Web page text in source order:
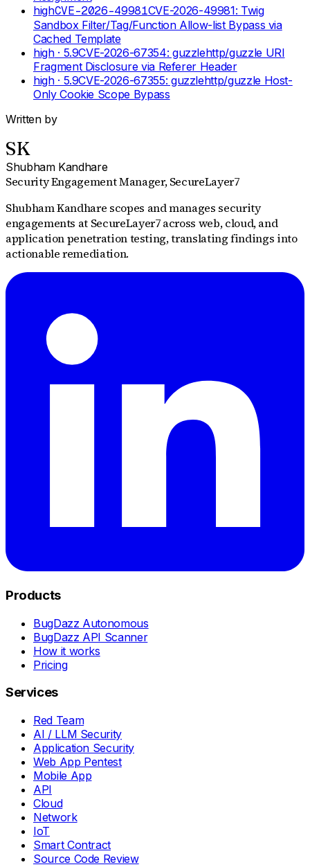
highCVE-2026-49981CVE-2026-49981: Twig
Sandbox Filter/Tag/Function Allow-list Bypass via
Cached Template
high· 5.9CVE-2026-67354: guzzlehttp/guzzle URI
Fragment Disclosure via Referer Header
high· 5.9CVE-2026-67355: guzzlehttp/guzzle Host-
Only Cookie Scope Bypass
Written by
SK
Shubham Kandhare
Security Engagement Manager, SecureLayer7
Shubham Kandhare scopes and manages security
engagements at SecureLayer7 across web, cloud, and
application penetration testing, translating findings into
actionable remediation.
Products
BugDazz Autonomous
BugDazz API Scanner
How it works
Pricing
Services
Red Team
AI / LLM Security
Application Security
Web App Pentest
Mobile App
API
Cloud
Network
IoT
Smart Contract
Source Code Review